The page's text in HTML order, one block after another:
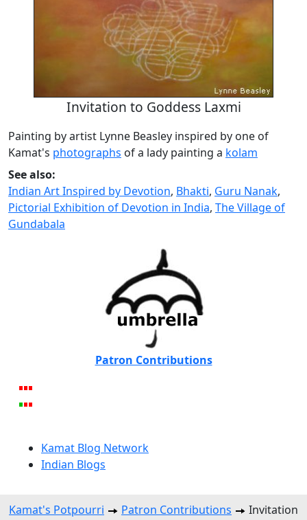
Invitation to Goddess Laxmi
Painting by artist Lynne Beasley inspired by one of
Kamat's photographs of a lady painting a kolam
See also:
Indian Art Inspired by Devotion, Bhakti, Guru Nanak,
Pictorial Exhibition of Devotion in India, The Village of
Gundabala
Patron Contributions
Kamat Blog Network
Indian Blogs
Kamat's Potpourri Patron Contributions
Invitation